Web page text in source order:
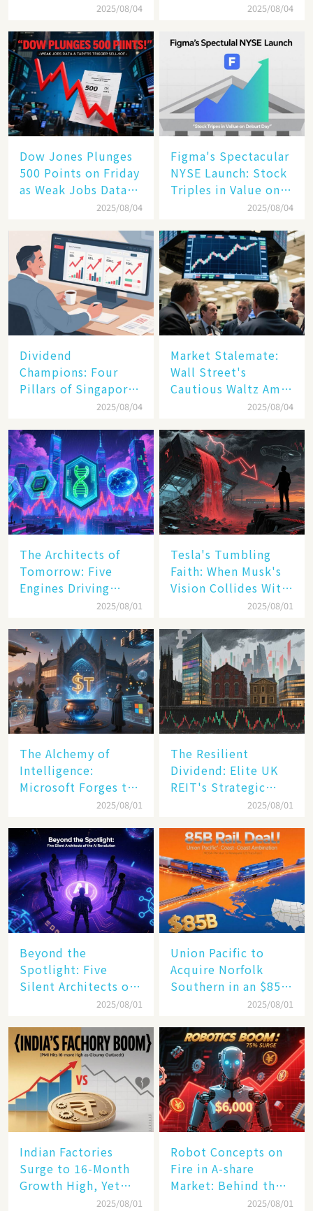
Cloud Are Reshaping
Enterprise
Technology
2025/08/04 2025/08/04
Dow Jones Plunges
500 Points on Friday
as Weak Jobs Data
and New Tariffs2025/08/04
Figma's Spectacular
NYSE Launch: Stock
Triples in Value on
2025/08/04
Dividend
Champions: Four
Pillars of Singapore
Inc. Driving Double-
2025/08/04
Market Stalemate:
Wall Street's
Cautious Waltz Amid
Transatlantic Trade
2025/08/04
The Architects of
Tomorrow: Five
Engines Driving
America's Digital2025/08/01
Tesla's Tumbling
Faith: When Musk's
Vision Collides With
2025/08/01
The Alchemy of
Intelligence:
Microsoft Forges the
$4 Trillion Milestone
2025/08/01
The Resilient
Dividend: Elite UK
REIT's Strategic
Mastery in Turbulent
2025/08/01
Beyond the
Spotlight: Five
Silent Architects of
the AI Revolution
2025/08/01
Union Pacific to
Acquire Norfolk
Southern in an $85
Billion Mega-Deal,
Rail Landscape
2025/08/01
Indian Factories
Surge to 16-Month
Growth High, Yet
Business Confidence
2025/08/01
Robot Concepts on
Fire in A-share
Market: Behind the
2025/08/01